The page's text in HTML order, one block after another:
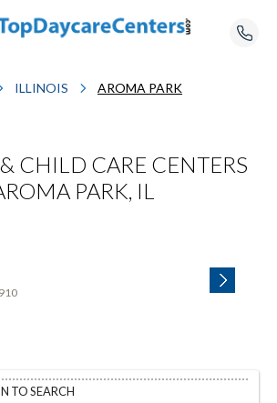
ILLINOIS AROMA PARK
CHILD CARE CENTERS
PARK, IL
TO SEARCH